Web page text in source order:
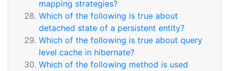
mapping strategies?
Which of the following is true about
detached state of a persistent entity?
Which of the following is true about query
level cache in hibernate?
Which of the following method is used